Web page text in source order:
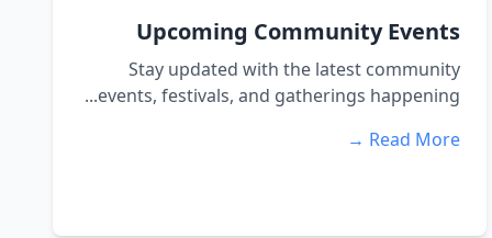
Upcoming Community Events
Stay updated with the latest community
events, festivals, and gatherings happening...
Read More →